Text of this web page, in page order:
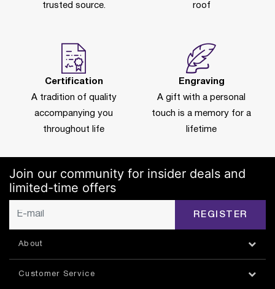
trusted source.
roof
Certification
A tradition of quality
accompanying you
throughout life
Engraving
A gift with a personal
touch is a memory for a
lifetime
Join our community for insider deals and
limited-time offers
REGISTER
About
Customer Service